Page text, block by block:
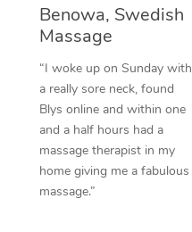
Benowa, Swedish
Massage
“I woke up on Sunday with
a really sore neck, found
Blys online and within one
and a half hours had a
massage therapist in my
home giving me a fabulous
massage.”